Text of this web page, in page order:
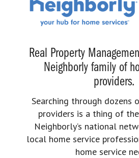
Real Property
Neighborly family of
providers.
Searching through dozens
providers is a thing of
Neighborly’s national
local home service
home service